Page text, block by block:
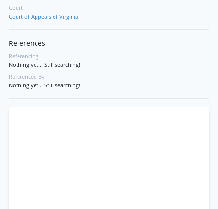
Court
Court of Appeals of Virginia
References
Referencing
Nothing yet... Still searching!
Referenced By
Nothing yet... Still searching!